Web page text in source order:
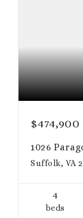
$474,900
1026
Suffolk, VA
4
beds